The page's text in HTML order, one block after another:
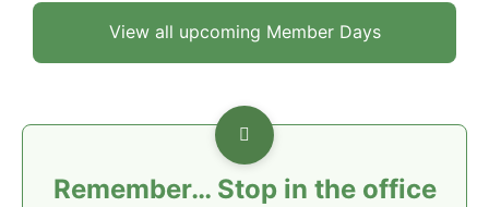
View all upcoming Member Days
Remember… Stop in the office